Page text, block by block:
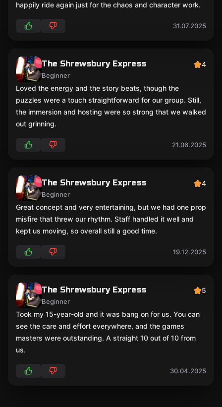
happily ride again just for the chaos and character work.
31.07.2025
The Shrewsbury Express
Beginner
4
Loved the energy and the story beats, though the
puzzles were a touch straightforward for our group. Still,
the immersion and hosting were so strong that we walked
out grinning.
21.06.2025
The Shrewsbury Express
Beginner
4
Great concept and very entertaining, but we had one prop
misfire that threw our rhythm. Staff handled it well and
kept us moving, so overall still a good time.
19.12.2025
The Shrewsbury Express
Beginner
5
Took my 15-year-old and it was bang on for us. You can
see the care and effort everywhere, and the games
masters were outstanding. A straight 10 out of 10 from
us.
30.04.2025